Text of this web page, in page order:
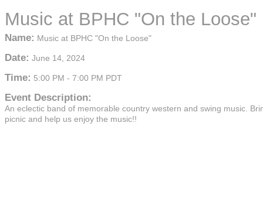
Music at BPHC "On the Loose"
Name: Music at BPHC "On the Loose"
Date: June 14, 2024
Time: 5:00 PM - 7:00 PM PDT
Event Description:
An eclectic band of memorable country western and swing music.
picnic and help us enjoy the music!!